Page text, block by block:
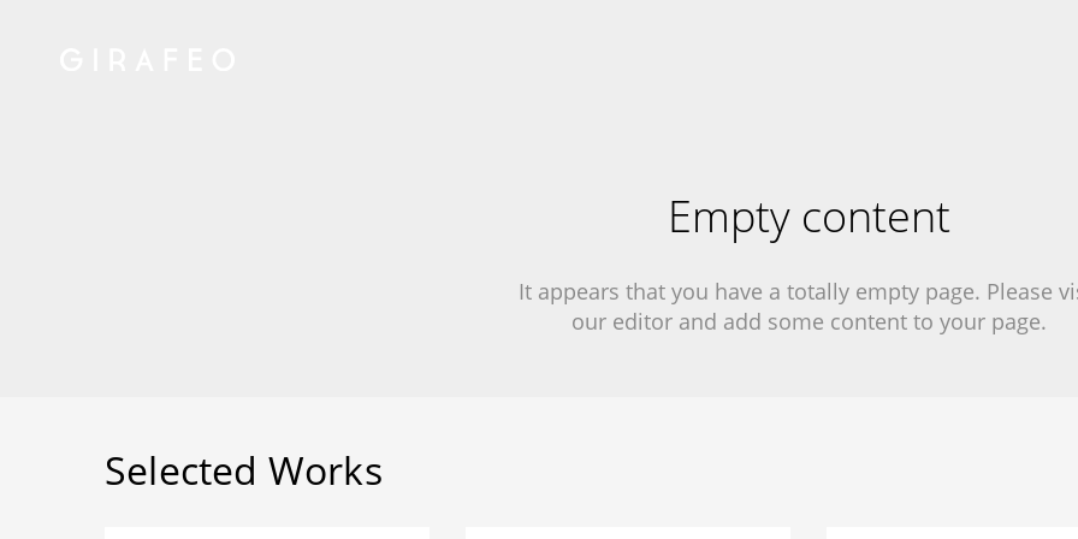
Empty content
It appears that you have a totally empty page. Please
our editor and add some content to your page.
Selected Works